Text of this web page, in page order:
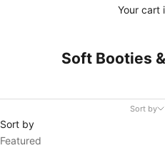
Your cart
Soft Booties
Sort by
Sort by
Featured